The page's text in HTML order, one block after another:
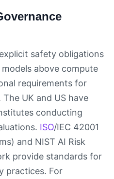
safety obligations
above compute
requirements for
The UK and US have
conducting
ISO/IEC 42001
and NIST AI Risk
provide standards for
practices. For